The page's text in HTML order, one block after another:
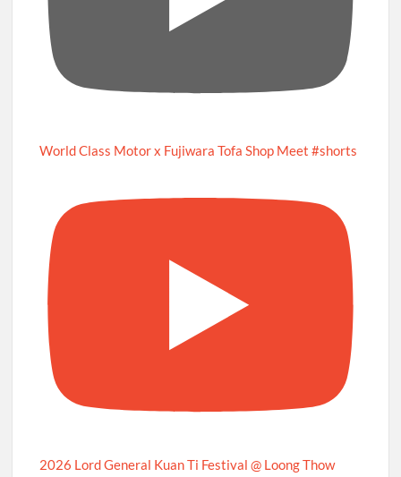
World Class Motor x Fujiwara Tofa Shop Meet #shorts
2026 Lord General Kuan Ti Festival @ Loong Thow